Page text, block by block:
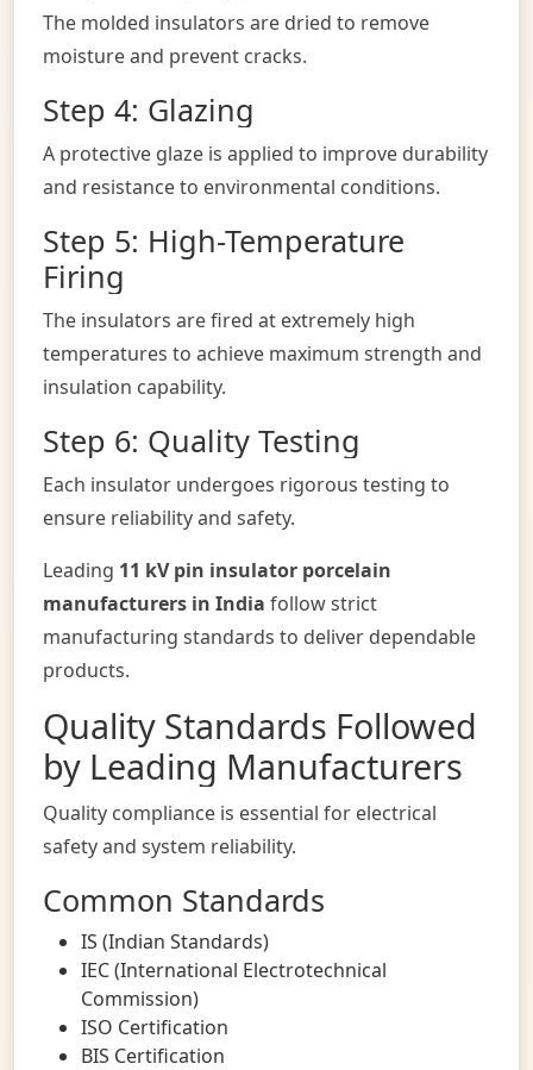
The molded insulators are dried to remove
moisture and prevent cracks.
Step 4: Glazing
A protective glaze is applied to improve durability
and resistance to environmental conditions.
Step 5: High-Temperature
Firing
The insulators are fired at extremely high
temperatures to achieve maximum strength and
insulation capability.
Step 6: Quality Testing
Each insulator undergoes rigorous testing to
ensure reliability and safety.
Leading 11 kV pin insulator porcelain
manufacturers in India follow strict
manufacturing standards to deliver dependable
products.
Quality Standards Followed
by Leading Manufacturers
Quality compliance is essential for electrical
safety and system reliability.
Common Standards
IS (Indian Standards)
IEC (International Electrotechnical
Commission)
ISO Certification
BIS Certification